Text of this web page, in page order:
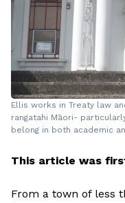
Ellis works in Treaty law
rangatahi Māori-
belong in both academic
This article was
From a town of less